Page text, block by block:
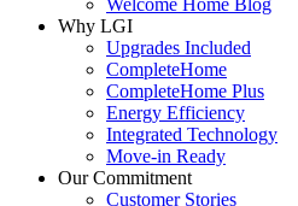
Welcome Home Blog
Why LGI
Upgrades Included
CompleteHome
CompleteHome Plus
Energy Efficiency
Integrated Technology
Move-in Ready
Our Commitment
Customer Stories